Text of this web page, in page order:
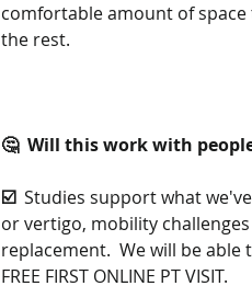
comfortable amount of
the rest.
🤔  Will this work with
☑️ Studies support what
or vertigo, mobility
replacement.  We will be
FREE FIRST ONLINE PT VISIT.